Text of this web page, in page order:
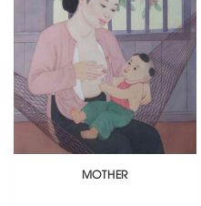
MOTHER